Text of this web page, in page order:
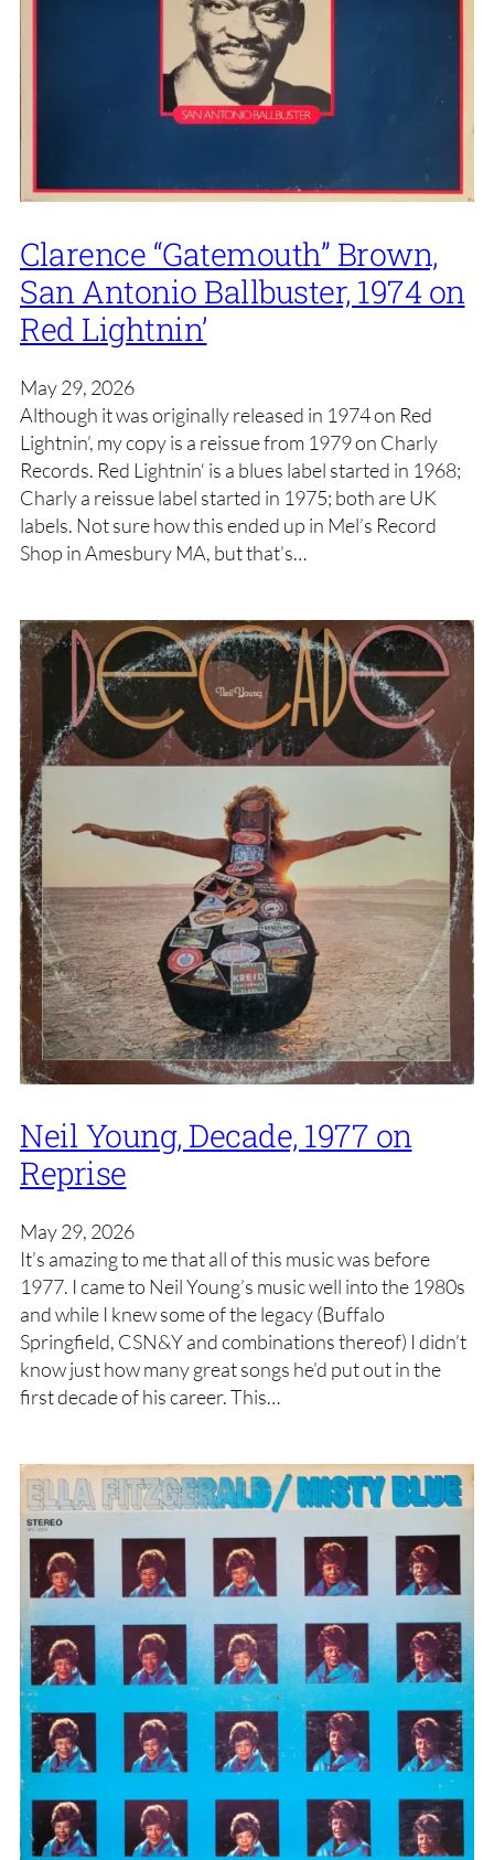
Clarence “Gatemouth” Brown,
San Antonio Ballbuster, 1974 on
Red Lightnin’
May 29, 2026
Although it was originally released in 1974 on Red
Lightnin’, my copy is a reissue from 1979 on Charly
Records. Red Lightnin‘ is a blues label started in 1968;
Charly a reissue label started in 1975; both are UK
labels. Not sure how this ended up in Mel’s Record
Shop in Amesbury MA, but that’s…
Neil Young, Decade, 1977 on
Reprise
May 29, 2026
It’s amazing to me that all of this music was before
1977. I came to Neil Young’s music well into the 1980s
and while I knew some of the legacy (Buffalo
Springfield, CSN&Y and combinations thereof) I didn’t
know just how many great songs he’d put out in the
first decade of his career. This…